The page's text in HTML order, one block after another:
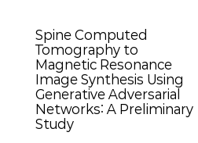
Spine Computed
Tomography to
Magnetic Resonance
Image Synthesis Using
Generative Adversarial
Networks: A Preliminary
Study